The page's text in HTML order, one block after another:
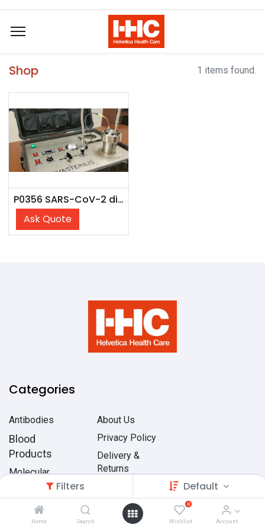
Filters Default
Home Search
0
Wishlist Account
Shop 1 items found.
P0356 SARS-CoV-2 dilution panel
Ask Quote
Categories
Antibodies
Blood
Products
Molecular
Organisms
Quality Control
About Us
Privacy Policy
Delivery &
Returns
Conditions